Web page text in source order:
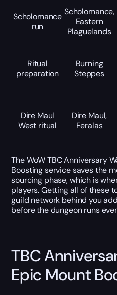
Scholomance
run
Scholomance,
Eastern
Plaguelands
Ritual
preparation
Burning
Steppes
Dire Maul
West ritual
Dire Maul,
Feralas
The WoW TBC Anniversary
Boosting service saves the
sourcing phase, which is
players. Getting all of these
guild network behind you
before the dungeon runs
TBC
Epic Mount